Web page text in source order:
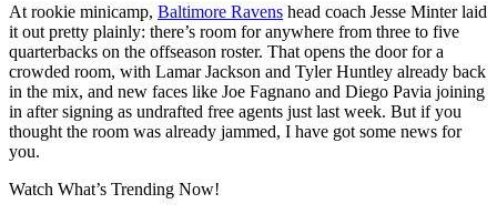
At rookie minicamp, Baltimore Ravens head coach Jesse Minter laid
it out pretty plainly: there’s room for anywhere from three to five
quarterbacks on the offseason roster. That opens the door for a
crowded room, with Lamar Jackson and Tyler Huntley already back
in the mix, and new faces like Joe Fagnano and Diego Pavia joining
in after signing as undrafted free agents just last week. But if you
thought the room was already jammed, I have got some news for
you.
Watch What’s Trending Now!